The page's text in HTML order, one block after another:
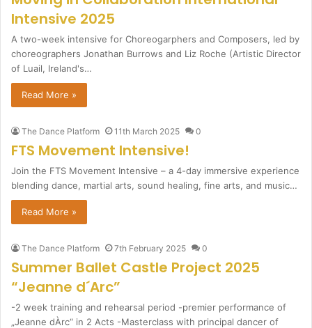
Intensive 2025
A two-week intensive for Choreogarphers and Composers, led by
choreographers Jonathan Burrows and Liz Roche (Artistic Director
of Luail, Ireland's…
Read More »
The Dance Platform 11th March 2025 0
FTS Movement Intensive!
Join the FTS Movement Intensive – a 4-day immersive experience
blending dance, martial arts, sound healing, fine arts, and music…
Read More »
The Dance Platform 7th February 2025 0
Summer Ballet Castle Project 2025
“Jeanne d´Arc”
-2 week training and rehearsal period -premier performance of
„Jeanne dÀrc“ in 2 Acts -Masterclass with principal dancer of